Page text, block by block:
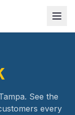
See the
every